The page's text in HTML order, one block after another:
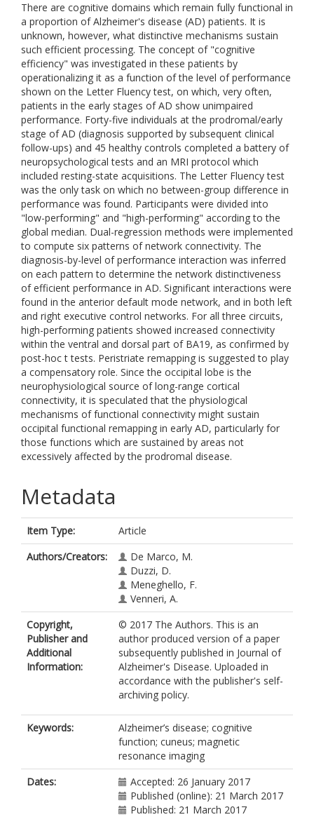
There are cognitive domains which remain fully functional in
a proportion of Alzheimer's disease (AD) patients. It is
unknown, however, what distinctive mechanisms sustain
such efficient processing. The concept of "cognitive
efficiency" was investigated in these patients by
operationalizing it as a function of the level of performance
shown on the Letter Fluency test, on which, very often,
patients in the early stages of AD show unimpaired
performance. Forty-five individuals at the prodromal/early
stage of AD (diagnosis supported by subsequent clinical
follow-ups) and 45 healthy controls completed a battery of
neuropsychological tests and an MRI protocol which
included resting-state acquisitions. The Letter Fluency test
was the only task on which no between-group difference in
performance was found. Participants were divided into
"low-performing" and "high-performing" according to the
global median. Dual-regression methods were implemented
to compute six patterns of network connectivity. The
diagnosis-by-level of performance interaction was inferred
on each pattern to determine the network distinctiveness
of efficient performance in AD. Significant interactions were
found in the anterior default mode network, and in both left
and right executive control networks. For all three circuits,
high-performing patients showed increased connectivity
within the ventral and dorsal part of BA19, as confirmed by
post-hoc t tests. Peristriate remapping is suggested to play
a compensatory role. Since the occipital lobe is the
neurophysiological source of long-range cortical
connectivity, it is speculated that the physiological
mechanisms of functional connectivity might sustain
occipital functional remapping in early AD, particularly for
those functions which are sustained by areas not
excessively affected by the prodromal disease.
Metadata
Item Type:
Article
Authors/Creators:
De Marco, M.
Duzzi, D.
Meneghello, F.
Venneri, A.
Copyright,
Publisher and
Additional
Information:
© 2017 The Authors. This is an
author produced version of a paper
subsequently published in Journal of
Alzheimer's Disease. Uploaded in
accordance with the publisher's self-
archiving policy.
Keywords:
Alzheimer’s disease; cognitive
function; cuneus; magnetic
resonance imaging
Dates:
Accepted: 26 January 2017
Published (online): 21 March 2017
Published: 21 March 2017